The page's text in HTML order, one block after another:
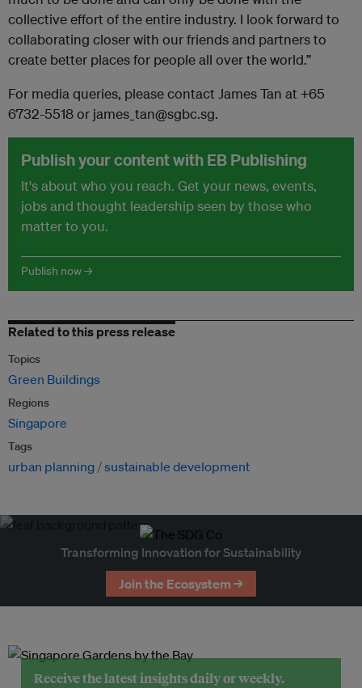
collective effort of the entire industry. I look forward to
collaborating closer with our friends and partners to
create better places for people all over the world.”
For media queries, please contact James Tan at +65
6732-5518 or james_tan@sgbc.sg.
Publish your content with EB Publishing
It's about who you reach. Get your news, events,
jobs and thought leadership seen by those who
matter to you.
Publish now →
Related to this press release
Topics
Green Buildings
Regions
Singapore
Tags
urban planning sustainable development
Transforming Innovation for Sustainability
Join the Ecosystem →
Receive the latest insights daily or weekly.